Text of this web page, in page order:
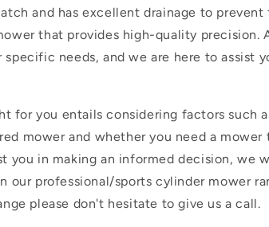
and has excellent drainage to prevent
that provides high-quality precision.
needs, and we are here to assist
for you entails considering factors such
mower and whether you need a
you in making an informed decision, we
our professional/sports cylinder mower
please don't hesitate to give us a call.